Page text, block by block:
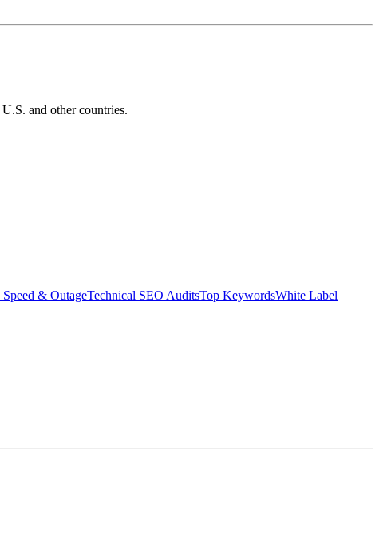
and other countries.
Speed & OutageTechnical SEO AuditsTop KeywordsWhite Label